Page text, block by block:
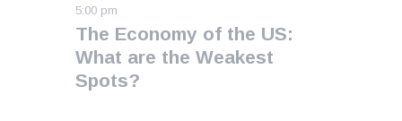
5:00 pm
The Economy of the US:
What are the Weakest
Spots?